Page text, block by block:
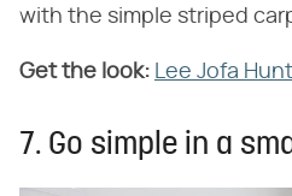
with the simple striped
Get the look: Lee Jofa
7. Go simple in a